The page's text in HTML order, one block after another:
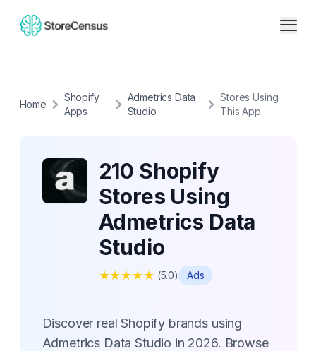
Home
Shopify
Apps
Admetrics Data
Studio
Stores Using
This App
210 Shopify
Stores Using
Admetrics Data
Studio
★★★★★ (5.0) Ads
Discover real Shopify brands using
Admetrics Data Studio in 2026. Browse